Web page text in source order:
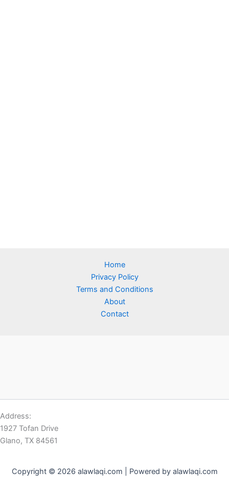
Home
Privacy Policy
Terms and Conditions
About
Contact
Address:
1927 Tofan Drive
Glano, TX 84561
Copyright © 2026 alawlaqi.com | Powered by alawlaqi.com